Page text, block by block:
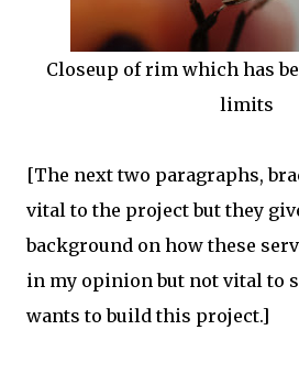
Closeup of rim which has
limits
[The next two paragraphs,
vital to the project but they
background on how these
in my opinion but not vital to
wants to build this project.]